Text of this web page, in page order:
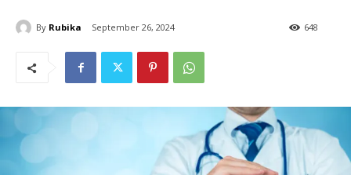
By Rubika September 26, 2024 648